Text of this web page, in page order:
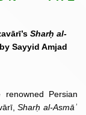
Sharḥ al-
Sayyid Amjad
Persian
Sharḥ al-Asmāʾ